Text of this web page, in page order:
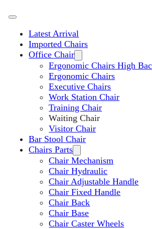
Latest Arrival
Imported Chairs
Office Chair
Ergonomic Chairs High
Ergonomic Chairs
Executive Chairs
Work Station Chair
Training Chair
Waiting Chair
Visitor Chair
Bar Stool Chair
Chairs Parts
Chair Mechanism
Chair Hydraulic
Chair Adjustable Handle
Chair Fixed Handle
Chair Back
Chair Base
Chair Caster Wheels